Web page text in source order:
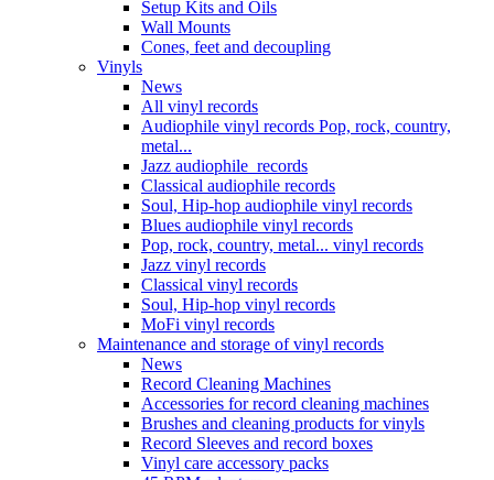
Setup Kits and Oils
Wall Mounts
Cones, feet and decoupling
Vinyls
News
All vinyl records
Audiophile vinyl records Pop, rock, country,
metal...
Jazz audiophile records
Classical audiophile records
Soul, Hip-hop audiophile vinyl records
Blues audiophile vinyl records
Pop, rock, country, metal... vinyl records
Jazz vinyl records
Classical vinyl records
Soul, Hip-hop vinyl records
MoFi vinyl records
Maintenance and storage of vinyl records
News
Record Cleaning Machines
Accessories for record cleaning machines
Brushes and cleaning products for vinyls
Record Sleeves and record boxes
Vinyl care accessory packs